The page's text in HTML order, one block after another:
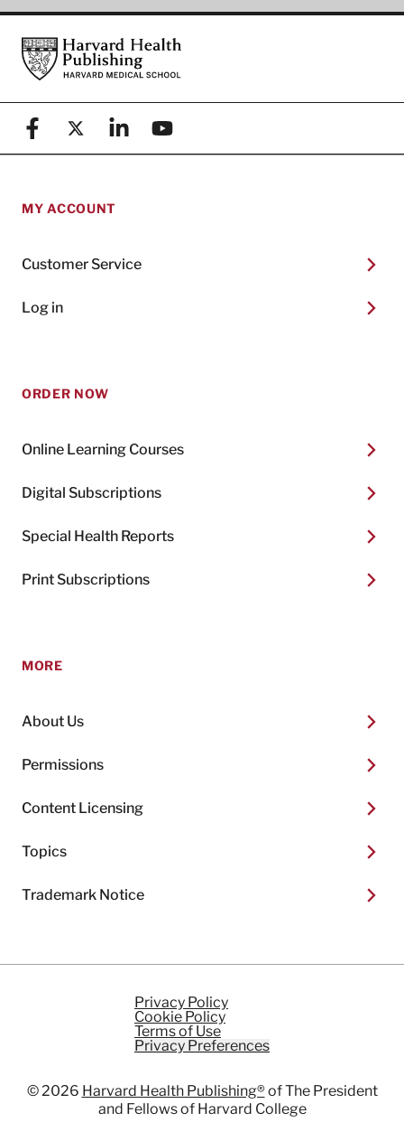
FooterHarvard Health Publishing
FacebookX (formerly known as Twitter)
LinkedinYouTube
MY ACCOUNT
Customer Service
Log in
ORDER NOW
Online Learning Courses
Digital Subscriptions
Special Health Reports
Print Subscriptions
MORE
About Us
Permissions
Content Licensing
Topics
Trademark Notice
Privacy Policy
Cookie Policy
Terms of Use
Privacy Preferences
© 2026 Harvard Health Publishing®of The President
and Fellows of Harvard College